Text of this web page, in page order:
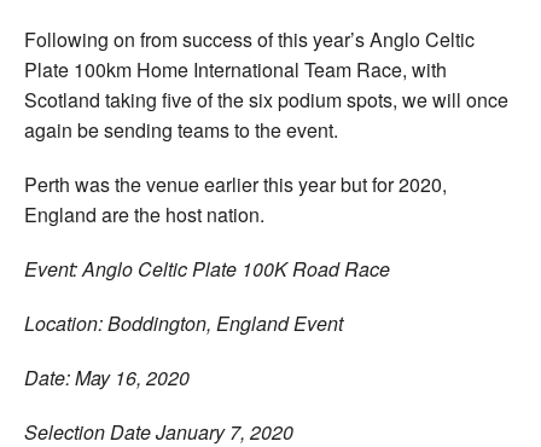
Following on from success of this year’s Anglo Celtic
Plate 100km Home International Team Race, with
Scotland taking five of the six podium spots, we will once
again be sending teams to the event.
Perth was the venue earlier this year but for 2020,
England are the host nation.
Event: Anglo Celtic Plate 100K Road Race
Location: Boddington, England Event
Date: May 16, 2020
Selection Date January 7, 2020